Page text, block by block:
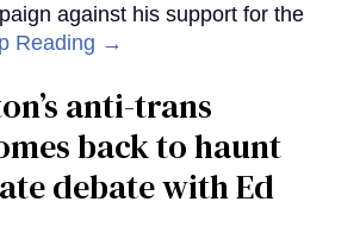
against his support for the
Reading →
anti-trans
back to haunt
debate with Ed